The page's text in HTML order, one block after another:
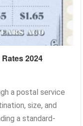
2024
a postal service
size, and
a standard-